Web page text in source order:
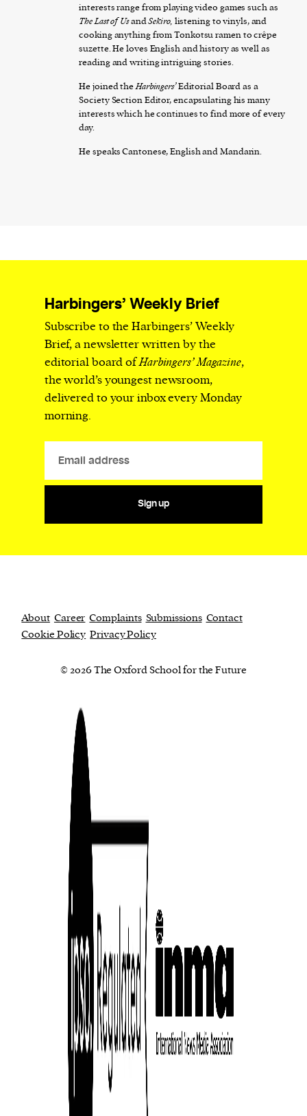
interests range from playing video games such as
The Last of UsandSekiro, listening to vinyls, and
cooking anything from Tonkotsu ramen to crêpe
suzette. He loves English and history as well as
reading and writing intriguing stories.
He joined theHarbingers’Editorial Board as a
Society Section Editor, encapsulating his many
interests which he continues to find more of every
day.
He speaks Cantonese, English and Mandarin.
Harbingers’ Weekly Brief
Subscribe to the Harbingers’ Weekly
Brief, a newsletter written by the
editorial board ofHarbingers’ Magazine,
the world’s youngest newsroom,
delivered to your inbox every Monday
morning.
Sign up
About Career Complaints Submissions Contact
Cookie Policy Privacy Policy
© 2026 The Oxford School for the Future